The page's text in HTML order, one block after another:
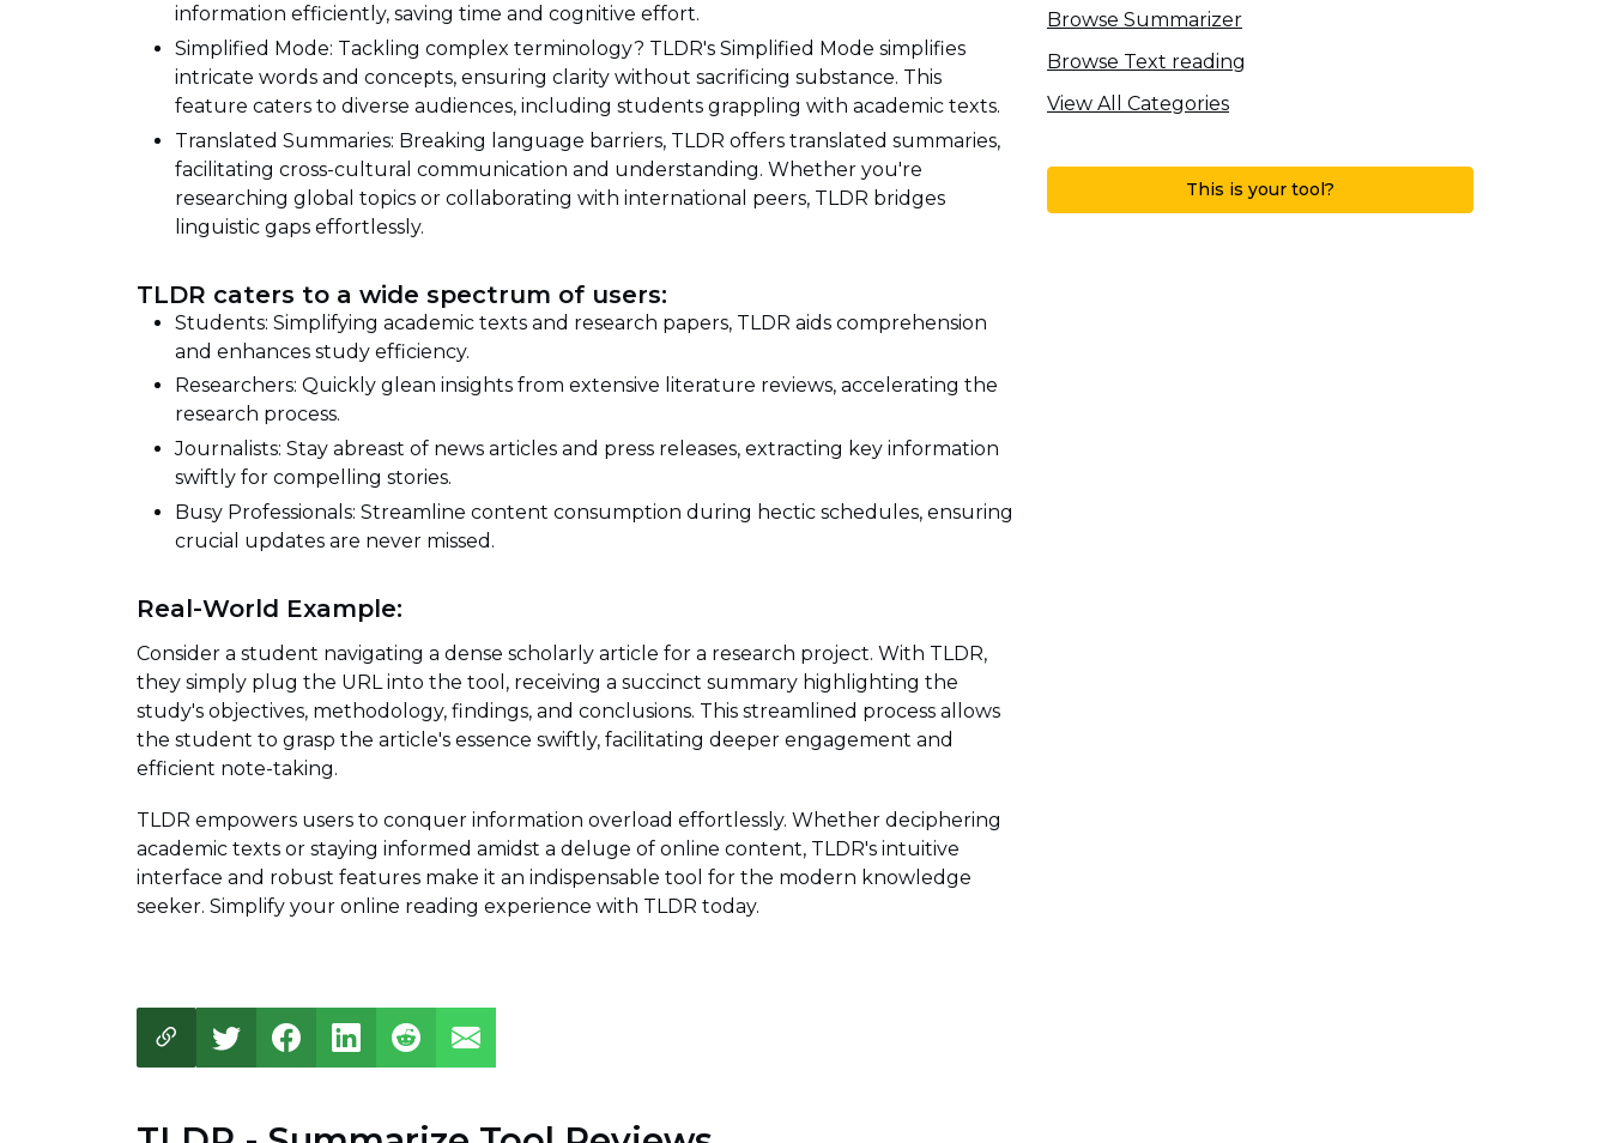
information efficiently, saving time and cognitive effort.
Simplified Mode: Tackling complex terminology? TLDR's Simplified Mode simplifies
intricate words and concepts, ensuring clarity without sacrificing substance. This
feature caters to diverse audiences, including students grappling with academic texts.
Translated Summaries: Breaking language barriers, TLDR offers translated summaries,
facilitating cross-cultural communication and understanding. Whether you're
researching global topics or collaborating with international peers, TLDR bridges
linguistic gaps effortlessly.
TLDR caters to a wide spectrum of users:
Students: Simplifying academic texts and research papers, TLDR aids comprehension
and enhances study efficiency.
Researchers: Quickly glean insights from extensive literature reviews, accelerating the
research process.
Journalists: Stay abreast of news articles and press releases, extracting key information
swiftly for compelling stories.
Busy Professionals: Streamline content consumption during hectic schedules, ensuring
crucial updates are never missed.
Real-World Example:
Consider a student navigating a dense scholarly article for a research project. With TLDR,
they simply plug the URL into the tool, receiving a succinct summary highlighting the
study's objectives, methodology, findings, and conclusions. This streamlined process allows
the student to grasp the article's essence swiftly, facilitating deeper engagement and
efficient note-taking.
TLDR empowers users to conquer information overload effortlessly. Whether deciphering
academic texts or staying informed amidst a deluge of online content, TLDR's intuitive
interface and robust features make it an indispensable tool for the modern knowledge
seeker. Simplify your online reading experience with TLDR today.
Browse Summarizer
Browse Text reading
View All Categories
This is your tool?